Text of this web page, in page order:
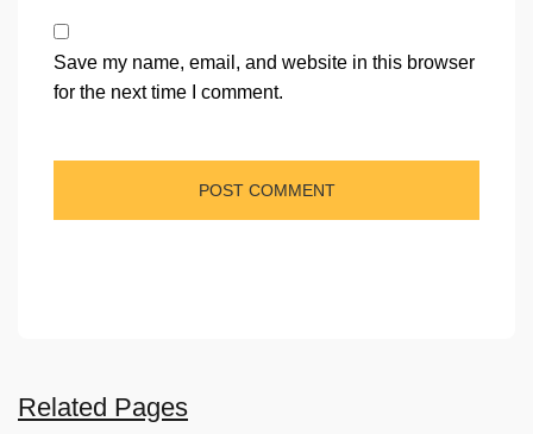
Save my name, email, and website in this browser
for the next time I comment.
Related Pages